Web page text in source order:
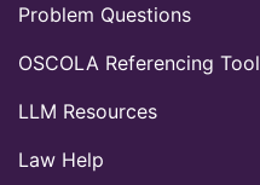
Problem Questions
OSCOLA Referencing Tool
LLM Resources
Law Help